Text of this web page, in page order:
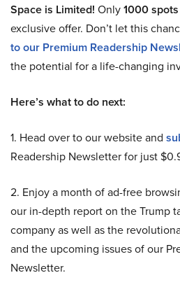
Space is Limited! Only1000 spots
exclusive offer. Don’t let this
to our Premium Readership
the potential for a life-changing
Here’s what to do next:
1. Head over to our website and
Readership Newsletter for just
2. Enjoy a month of ad-free
our in-depth report on the Trump
company as well as the
and the upcoming issues of our
Newsletter.